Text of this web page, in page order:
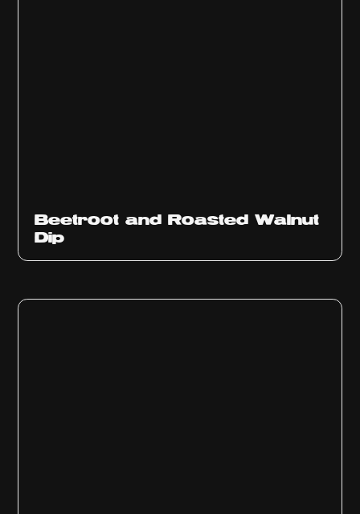
Beetroot and Roasted Walnut
Dip